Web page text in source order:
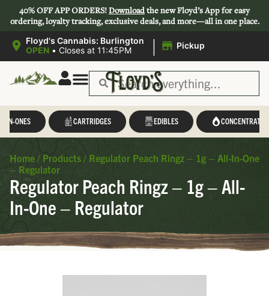
40% OFF APP ORDERS!Downloadthe new Floyd’s App for easy
ordering, loyalty tracking, exclusive deals, and more—all in one place.
Floyd's Cannabis: Burlington
OPEN • Closes at 11:45PM | Pickup
IN-ONES CARTRIDGES EDIBLES CONCENTRATES
Home / Products / Regulator Peach Ringz – 1g – All-In-One
– Regulator
Regulator Peach Ringz – 1g – All-
In-One – Regulator